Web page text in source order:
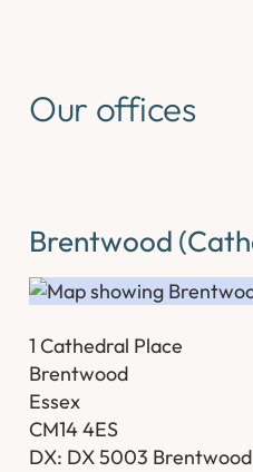
Our offices
Brentwood
1 Cathedral Place
Brentwood
Essex
CM14 4ES
DX: DX 5003 Brentwood